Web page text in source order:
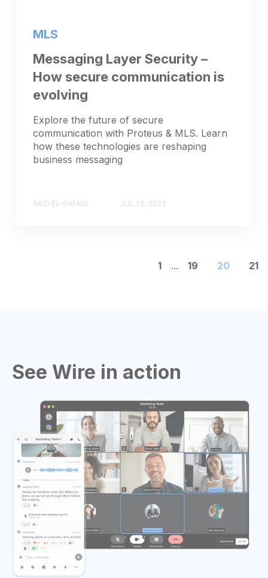
MLS
Messaging Layer Security –
How secure communication is
evolving
Explore the future of secure
communication with Proteus & MLS. Learn
how these technologies are reshaping
business messaging
SAID EL-SAFADI JUL 29, 2023
1 ... 19 20 21
See Wire in action